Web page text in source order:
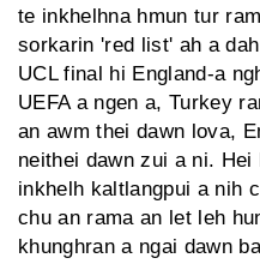
te inkhelhna hmun tur
sorkarin 'red list' ah a
UCL final hi England-a
UEFA a ngen a, Turkey
an awm thei dawn lova,
neithei dawn zui a ni.
inkhelh kaltlangpui a nih
chu an rama an let leh
khunghran a ngai dawn